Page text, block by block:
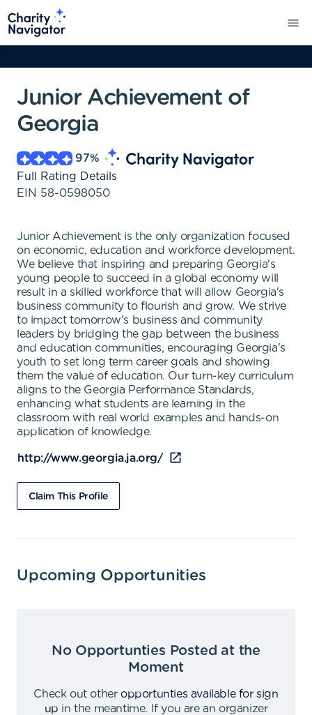
Junior Achievement of
Georgia
97%
Full Rating Details
EIN 58-0598050
Junior Achievement is the only organization focused
on economic, education and workforce development.
We believe that inspiring and preparing Georgia's
young people to succeed in a global economy will
result in a skilled workforce that will allow Georgia's
business community to flourish and grow. We strive
to impact tomorrow's business and community
leaders by bridging the gap between the business
and education communities, encouraging Georgia's
youth to set long term career goals and showing
them the value of education. Our turn-key curriculum
aligns to the Georgia Performance Standards,
enhancing what students are learning in the
classroom with real world examples and hands-on
application of knowledge.
http://www.georgia.ja.org/
Claim This Profile
Upcoming Opportunities
No Opportunties Posted at the
Moment
Check out other opportunties available for sign
up in the meantime.
If you are an organizer